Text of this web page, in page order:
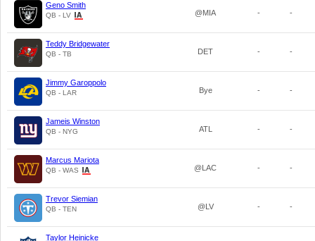
Geno Smith
QB - LV @MIA - -
Teddy Bridgewater
QB - TB DET - -
Jimmy Garoppolo
QB - LAR Bye - -
Jameis Winston
QB - NYG ATL - -
Marcus Mariota
QB - WAS @LAC - -
Trevor Siemian
QB - TEN @LV - -
Taylor Heinicke